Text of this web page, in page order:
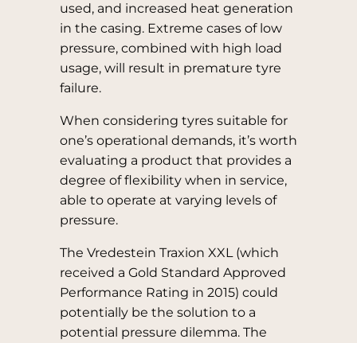
used, and increased heat generation
in the casing. Extreme cases of low
pressure, combined with high load
usage, will result in premature tyre
failure.
When considering tyres suitable for
one’s operational demands, it’s worth
evaluating a product that provides a
degree of flexibility when in service,
able to operate at varying levels of
pressure.
The Vredestein Traxion XXL (which
received a Gold Standard Approved
Performance Rating in 2015) could
potentially be the solution to a
potential pressure dilemma. The